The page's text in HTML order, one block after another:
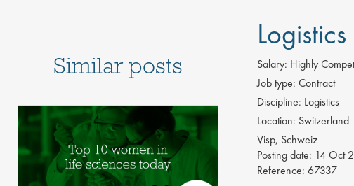
Similar posts Salary: Highly
Job type: Contract
Discipline: Logistics
Location: Switzerland
Visp, Schweiz
Posting date: 14 Oct
Reference: 67337